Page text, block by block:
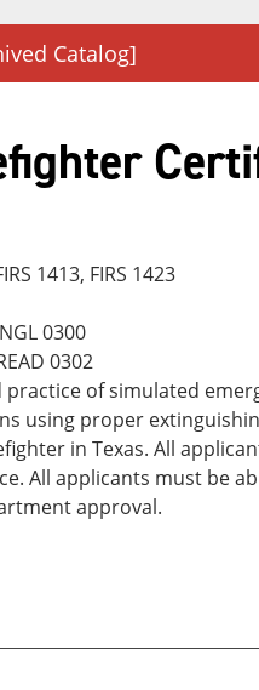
Catalog]
1413, FIRS 1423
0300
0302
of simulated
using proper
in Texas. All
All applicants must be
approval.